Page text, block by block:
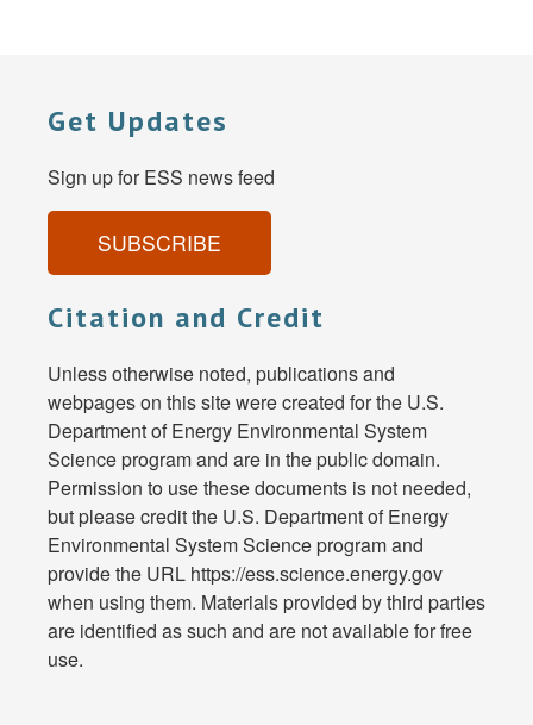
Get Updates
Sign up for ESS news feed
SUBSCRIBE
Citation and Credit
Unless otherwise noted, publications and
webpages on this site were created for the U.S.
Department of Energy Environmental System
Science program and are in the public domain.
Permission to use these documents is not needed,
but please credit the U.S. Department of Energy
Environmental System Science program and
provide the URL https://ess.science.energy.gov
when using them. Materials provided by third parties
are identified as such and are not available for free
use.